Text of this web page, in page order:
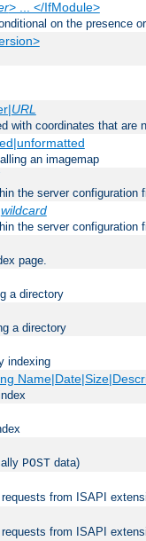
> ... </IfModule>
on the presence
URL
with coordinates that are
an imagemap
the server configuration
wildcard
the server configuration
page.
a directory
a directory
indexing
POST data)
requests from ISAPI
requests from ISAPI